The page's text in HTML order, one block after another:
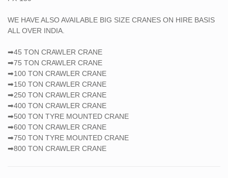
WE HAVE ALSO AVAILABLE BIG SIZE CRANES ON HIRE BASIS
ALL OVER INDIA.
➡45 TON CRAWLER CRANE
➡75 TON CRAWLER CRANE
➡100 TON CRAWLER CRANE
➡150 TON CRAWLER CRANE
➡250 TON CRAWLER CRANE
➡400 TON CRAWLER CRANE
➡500 TON TYRE MOUNTED CRANE
➡600 TON CRAWLER CRANE
➡750 TON TYRE MOUNTED CRANE
➡800 TON CRAWLER CRANE